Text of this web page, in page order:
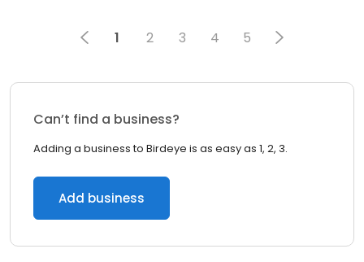
1 2 3 4 5
Can’t find a business?
Adding a business to Birdeye is as easy as 1, 2, 3.
Add business